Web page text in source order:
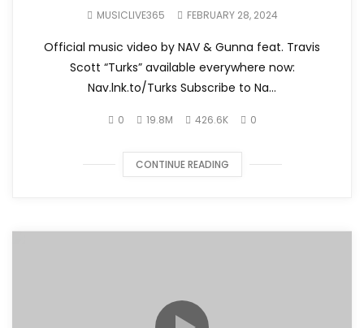
MUSICLIVE365 FEBRUARY 28, 2024
Official music video by NAV & Gunna feat. Travis
Scott “Turks” available everywhere now:
Nav.lnk.to/Turks Subscribe to Na...
0 19.8M 426.6K 0
CONTINUE READING